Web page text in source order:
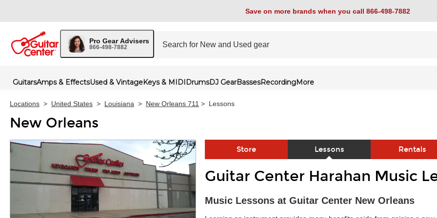
Save on more brands when you call 866-498-7882
Pro Gear Advisers
866-498-7882
GuitarsAmps & EffectsUsed & VintageKeys & MIDIDrumsDJ GearBassesRecordingMore
Locations > United States > Louisiana > New Orleans 711 > Lessons
New Orleans
Store Lessons Rentals
Skip link
Guitar Center Harahan Music
Music Lessons at Guitar Center New Orleans